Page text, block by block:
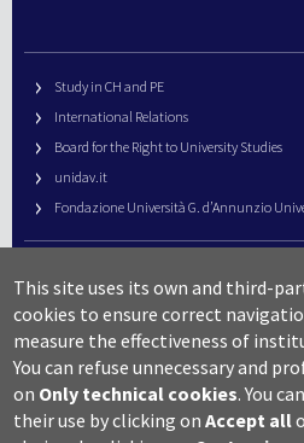
Study in CH and PE
International Relations
Board for the Right to University Studies
unidav.it
Fondazione Università G. d’Annunzio
URP – Public Relations Office
Campus useful numbers
Map
Legal notes and copyright-privacy
Accessibility
This site uses its own and third-
cookies to ensure correct
measure the effectiveness of
You can refuse unnecessary and
on Only technical cookies. You
their use by clicking onAccept all